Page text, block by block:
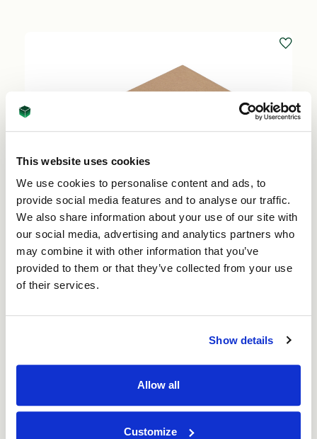
This website uses cookies
We use cookies to personalise content and ads, to
provide social media features and to analyse our traffic.
We also share information about your use of our site with
our social media, advertising and analytics partners who
may combine it with other information that you’ve
provided to them or that they’ve collected from your use
of their services.
Show details
Allow all
Customize
Single Wall Base and lid 383mm x 298mm x
Add to Basket